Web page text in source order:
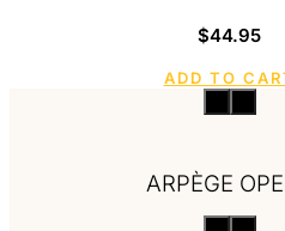
$44.95
ADD TO
ARPÈGE